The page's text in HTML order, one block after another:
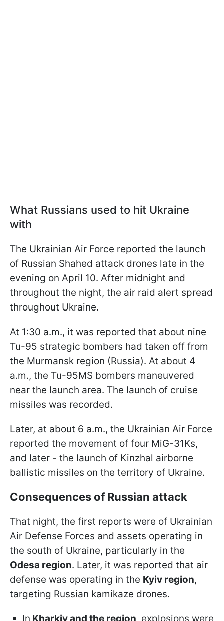
What Russians used to hit Ukraine
with
The Ukrainian Air Force reported the launch
of Russian Shahed attack drones late in the
evening on April 10. After midnight and
throughout the night, the air raid alert spread
throughout Ukraine.
At 1:30 a.m., it was reported that about nine
Tu-95 strategic bombers had taken off from
the Murmansk region (Russia). At about 4
a.m., the Tu-95MS bombers maneuvered
near the launch area. The launch of cruise
missiles was recorded.
Later, at about 6 a.m., the Ukrainian Air Force
reported the movement of four MiG-31Ks,
and later - the launch of Kinzhal airborne
ballistic missiles on the territory of Ukraine.
Consequences of Russian attack
That night, the first reports were of Ukrainian
Air Defense Forces and assets operating in
the south of Ukraine, particularly in the
Odesa region. Later, it was reported that air
defense was operating in the Kyiv region,
targeting Russian kamikaze drones.
In Kharkiv and the region, explosions were